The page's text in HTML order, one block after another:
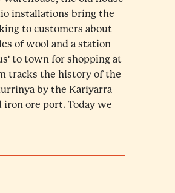
installations bring the
to customers about
of wool and a station
to town for shopping at
tracks the history of the
by the Kariyarra
ore port. Today we